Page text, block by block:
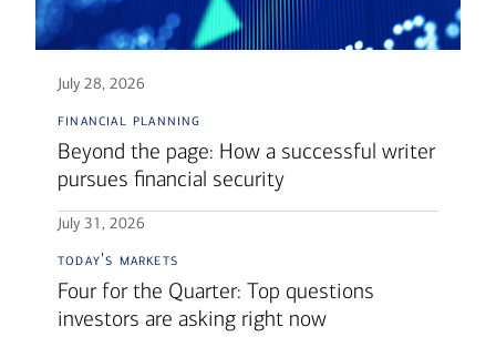
July 28, 2026
financial planning
Beyond the page: How a successful writer
pursues financial security
July 31, 2026
today's markets
Four for the Quarter: Top questions
investors are asking right now